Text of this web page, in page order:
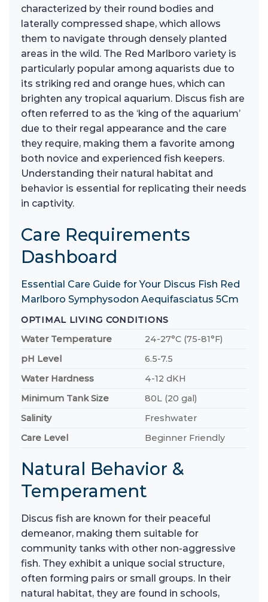
characterized by their round bodies and
laterally compressed shape, which allows
them to navigate through densely planted
areas in the wild. The Red Marlboro variety is
particularly popular among aquarists due to
its striking red and orange hues, which can
brighten any tropical aquarium. Discus fish are
often referred to as the ‘king of the aquarium’
due to their regal appearance and the care
they require, making them a favorite among
both novice and experienced fish keepers.
Understanding their natural habitat and
behavior is essential for replicating their needs
in captivity.
Care Requirements
Dashboard
Essential Care Guide for Your Discus Fish Red
Marlboro Symphysodon Aequifasciatus 5Cm
OPTIMAL LIVING CONDITIONS
Water Temperature
24-27°C (75-81°F)
pH Level
6.5-7.5
Water Hardness
4-12 dKH
Minimum Tank Size
80L (20 gal)
Salinity
Freshwater
Care Level
Beginner Friendly
Natural Behavior &
Temperament
Discus fish are known for their peaceful
demeanor, making them suitable for
community tanks with other non-aggressive
fish. They exhibit a unique social structure,
often forming pairs or small groups. In their
natural habitat, they are found in schools,